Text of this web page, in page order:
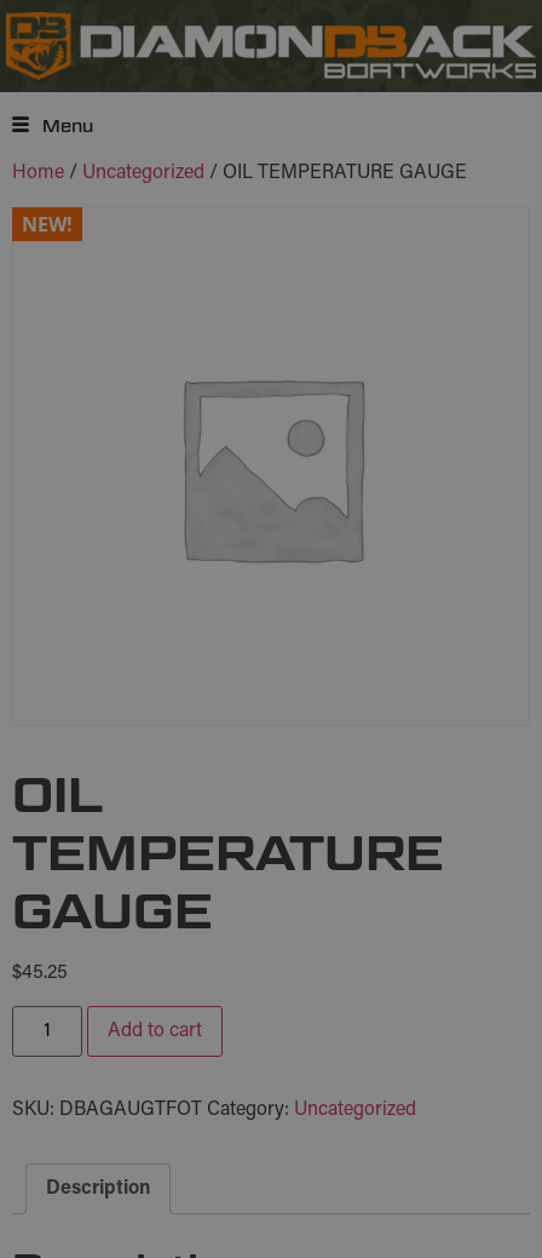
Menu
Home / Uncategorized / OIL TEMPERATURE GAUGE
OIL
TEMPERATURE
GAUGE
$45.25
Add to cart
SKU: DBAGAUGTFOT Category: Uncategorized
Description
NEW!